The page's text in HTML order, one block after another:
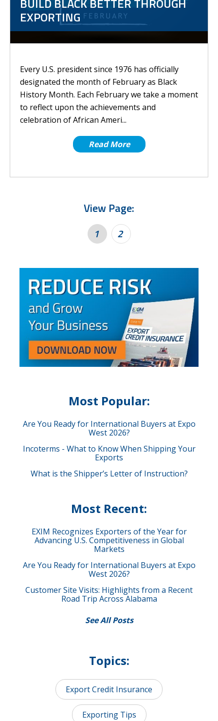
EXPORTING
Every U.S. president since 1976 has officially
designated the month of February as Black
History Month. Each February we take a moment
to reflect upon the achievements and
celebration of African Ameri...
Read More
View Page:
1 2
Most Popular:
Are You Ready for International Buyers at Expo
West 2026?
Incoterms - What to Know When Shipping Your
Exports
What is the Shipper’s Letter of Instruction?
Most Recent:
EXIM Recognizes Exporters of the Year for
Advancing U.S. Competitiveness in Global
Markets
Are You Ready for International Buyers at Expo
West 2026?
Customer Site Visits: Highlights from a Recent
Road Trip Across Alabama
See All Posts
Topics:
Export Credit Insurance
Exporting Tips